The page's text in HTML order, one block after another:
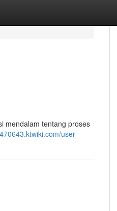
mendalam tentang proses
user